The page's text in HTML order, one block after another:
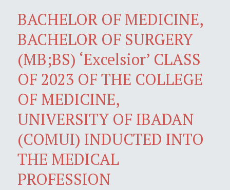
BACHELOR OF MEDICINE,
BACHELOR OF SURGERY
(MB;BS) ‘Excelsior’ CLASS
OF 2023 OF THE COLLEGE
OF MEDICINE,
UNIVERSITY OF IBADAN
(COMUI) INDUCTED INTO
THE MEDICAL
PROFESSION